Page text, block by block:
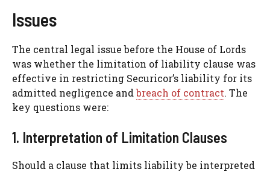
Issues
The central legal issue before the House of Lords
was whether the limitation of liability clause was
effective in restricting Securicor’s liability for its
admitted negligence andbreach of contract. The
key questions were:
1. Interpretation of Limitation Clauses
Should a clause that limits liability be interpreted